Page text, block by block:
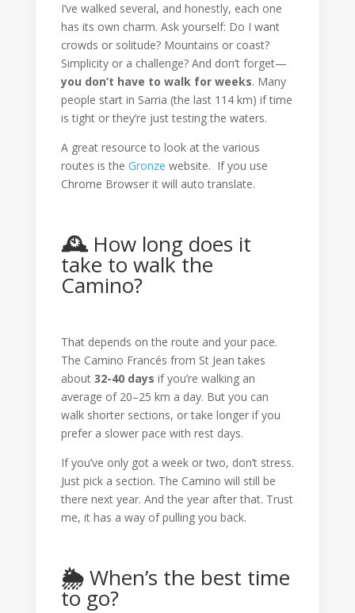
I’ve walked several, and honestly, each one
has its own charm. Ask yourself: Do I want
crowds or solitude? Mountains or coast?
Simplicity or a challenge? And don’t forget—
you don’t have to walk for weeks. Many
people start in Sarria (the last 114 km) if time
is tight or they’re just testing the waters.
A great resource to look at the various
routes is the Gronze website. If you use
Chrome Browser it will auto translate.
🕰️How long does it
take to walk the
Camino?
That depends on the route and your pace.
The Camino Francés from St Jean takes
about 32-40 days if you’re walking an
average of 20–25 km a day. But you can
walk shorter sections, or take longer if you
prefer a slower pace with rest days.
If you’ve only got a week or two, don’t stress.
Just pick a section. The Camino will still be
there next year. And the year after that. Trust
me, it has a way of pulling you back.
🌦️When’s the best time
to go?